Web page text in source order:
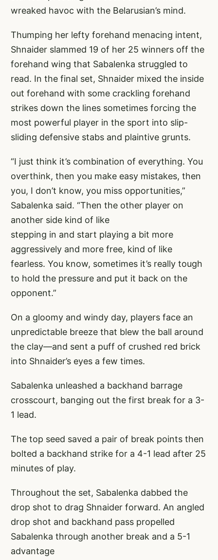
wreaked havoc with the Belarusian’s mind.
Thumping her lefty forehand menacing intent,
Shnaider slammed 19 of her 25 winners off the
forehand wing that Sabalenka struggled to
read. In the final set, Shnaider mixed the inside
out forehand with some crackling forehand
strikes down the lines sometimes forcing the
most powerful player in the sport into slip-
sliding defensive stabs and plaintive grunts.
“I just think it’s combination of everything. You
overthink, then you make easy mistakes, then
you, I don’t know, you miss opportunities,”
Sabalenka said. “Then the other player on
another side kind of like
stepping in and start playing a bit more
aggressively and more free, kind of like
fearless. You know, sometimes it’s really tough
to hold the pressure and put it back on the
opponent.”
On a gloomy and windy day, players face an
unpredictable breeze that blew the ball around
the clay—and sent a puff of crushed red brick
into Shnaider’s eyes a few times.
Sabalenka unleashed a backhand barrage
crosscourt, banging out the first break for a 3-
1 lead.
The top seed saved a pair of break points then
bolted a backhand strike for a 4-1 lead after 25
minutes of play.
Throughout the set, Sabalenka dabbed the
drop shot to drag Shnaider forward. An angled
drop shot and backhand pass propelled
Sabalenka through another break and a 5-1
advantage